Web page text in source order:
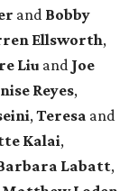
and Bobby
Ellsworth,
Liu and Joe
Reyes,
,Teresa and
Kalai,
Labatt,